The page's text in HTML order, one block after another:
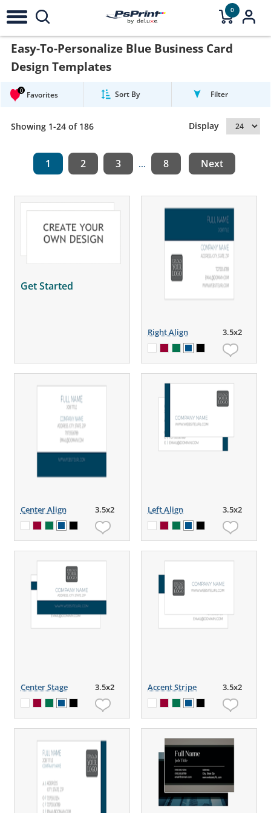
0
Easy-To-Personalize Blue Business Card
Design Templates
0 Favorites Sort By Filter
Showing 1-24 of 186 Display
1 2 3 ... 8 Next
Get Started
Right Align 3.5x2
Center Align 3.5x2 Left Align 3.5x2
Center Stage 3.5x2 Accent Stripe 3.5x2